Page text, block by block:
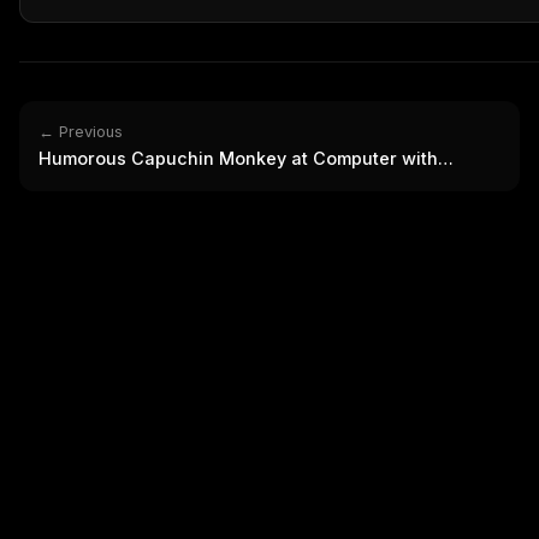
← Previous
Humorous Capuchin Monkey at Computer with
Free